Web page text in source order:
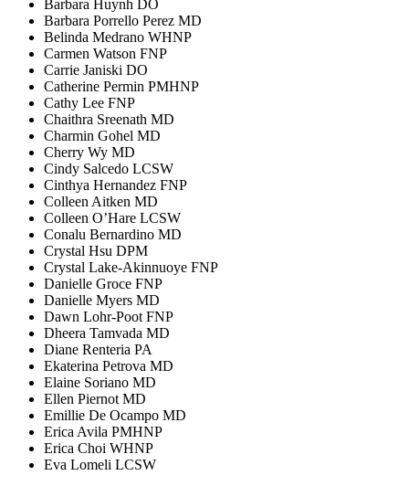
Barbara Huynh DO
Barbara Porrello Perez MD
Belinda Medrano WHNP
Carmen Watson FNP
Carrie Janiski DO
Catherine Permin PMHNP
Cathy Lee FNP
Chaithra Sreenath MD
Charmin Gohel MD
Cherry Wy MD
Cindy Salcedo LCSW
Cinthya Hernandez FNP
Colleen Aitken MD
Colleen O’Hare LCSW
Conalu Bernardino MD
Crystal Hsu DPM
Crystal Lake-Akinnuoye FNP
Danielle Groce FNP
Danielle Myers MD
Dawn Lohr-Poot FNP
Dheera Tamvada MD
Diane Renteria PA
Ekaterina Petrova MD
Elaine Soriano MD
Ellen Piernot MD
Emillie De Ocampo MD
Erica Avila PMHNP
Erica Choi WHNP
Eva Lomeli LCSW